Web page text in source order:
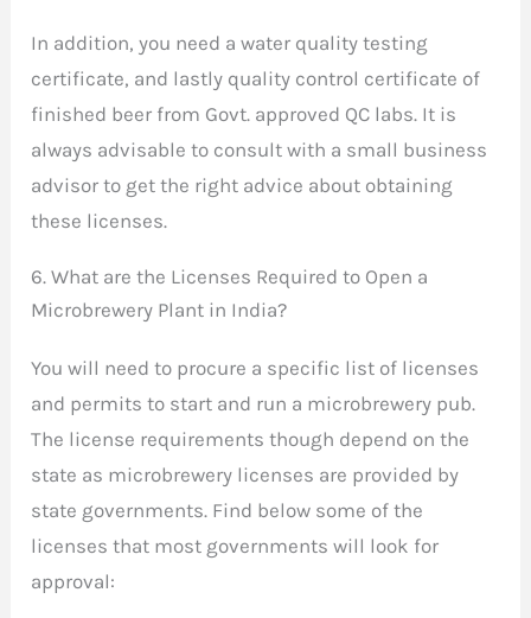
In addition, you need a water quality testing
certificate, and lastly quality control certificate of
finished beer from Govt. approved QC labs. It is
always advisable to consult with a small business
advisor to get the right advice about obtaining
these licenses.
6. What are the Licenses Required to Open a
Microbrewery Plant in India?
You will need to procure a specific list of licenses
and permits to start and run a microbrewery pub.
The license requirements though depend on the
state as microbrewery licenses are provided by
state governments. Find below some of the
licenses that most governments will look for
approval: